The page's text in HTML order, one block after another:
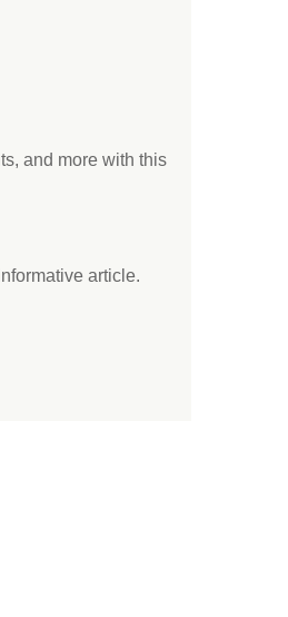
and more with this
article.